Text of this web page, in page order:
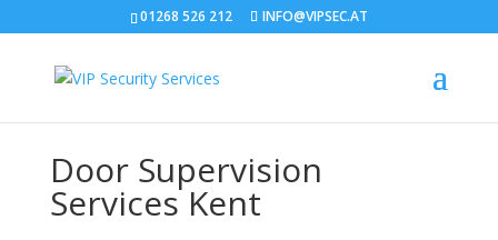
01268 526 212 INFO@VIPSEC.AT
Door Supervision
Services Kent